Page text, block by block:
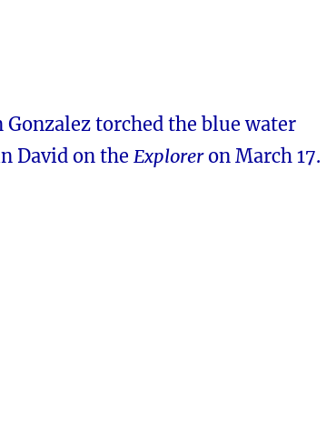
Gonzalez torched the blue water
David on the Exploreron March 17.